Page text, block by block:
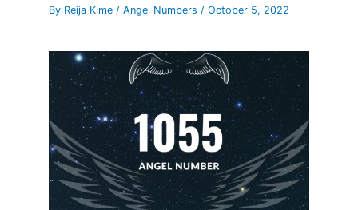
By Reija Kime /Angel Numbers /October 5, 2022